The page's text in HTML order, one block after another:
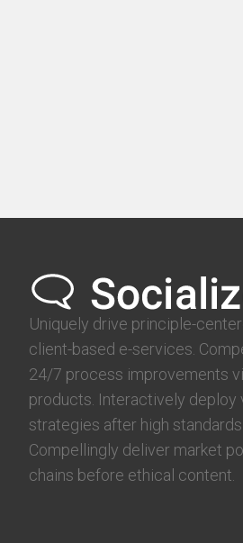
Uniquely drive principle-
client-based e-services.
24/7 process improvements
products. Interactively deploy
strategies after high
Compellingly deliver market
chains before ethical content.